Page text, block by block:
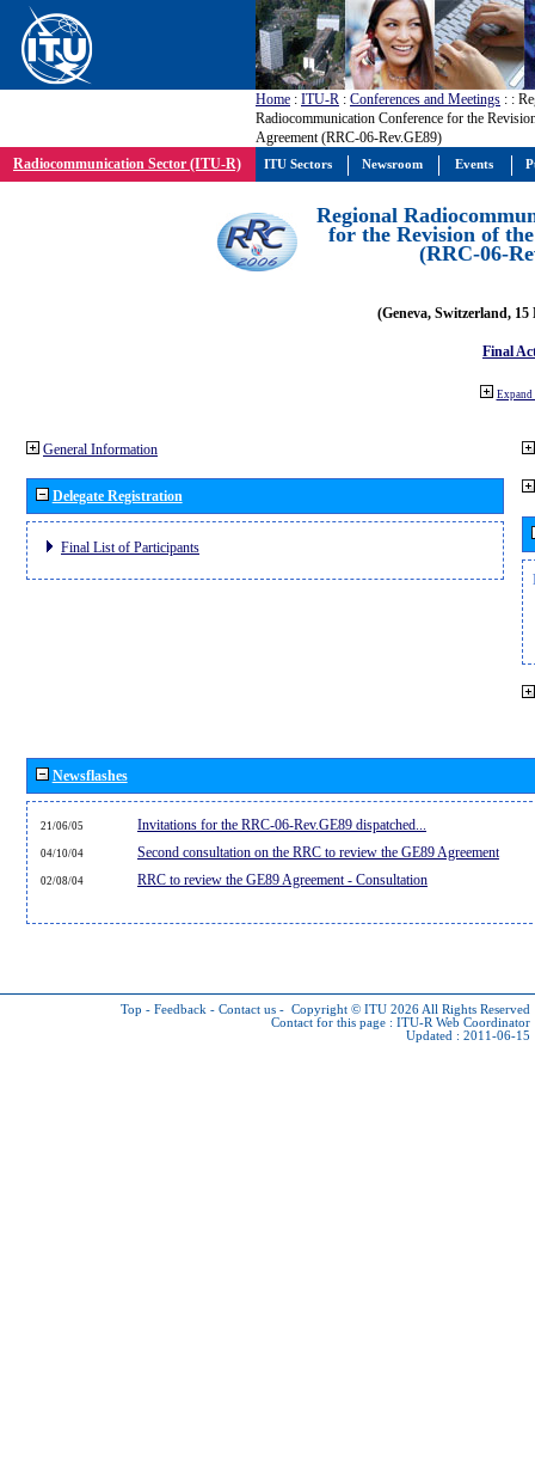
Home : ITU-R : Conferences and Meetings : :
Radiocommunication Conference for the
Agreement (RRC-06-Rev.GE89)
Radiocommunication Sector (ITU-R)
Regional
for the Revision of
(RRC-06-
(Geneva, Switzerland, 15
Final
Expand
General Information
Delegate Registration
Final List of Participants
Newsflashes
21/06/05 Invitations for the RRC-06-Rev.GE89 dispatched...
04/10/04 Second consultation on the RRC to review the GE89 Agreement
02/08/04 RRC to review the GE89 Agreement - Consultation
Top - Feedback - Contact us - Copyright © ITU 2026 All Rights Reserved
Contact for this page : ITU-R Web Coordinator
Updated : 2011-06-15
ITU Sectors Newsroom Events